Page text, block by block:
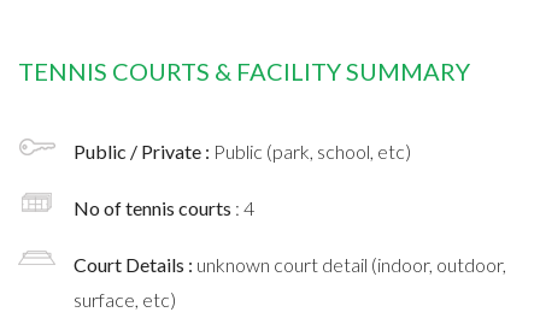
TENNIS COURTS & FACILITY SUMMARY
Public / Private : Public (park, school, etc)
No of tennis courts : 4
Court Details : unknown court detail (indoor, outdoor,
surface, etc)